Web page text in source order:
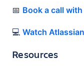
📅 Book a call
💻 Watch
Resources